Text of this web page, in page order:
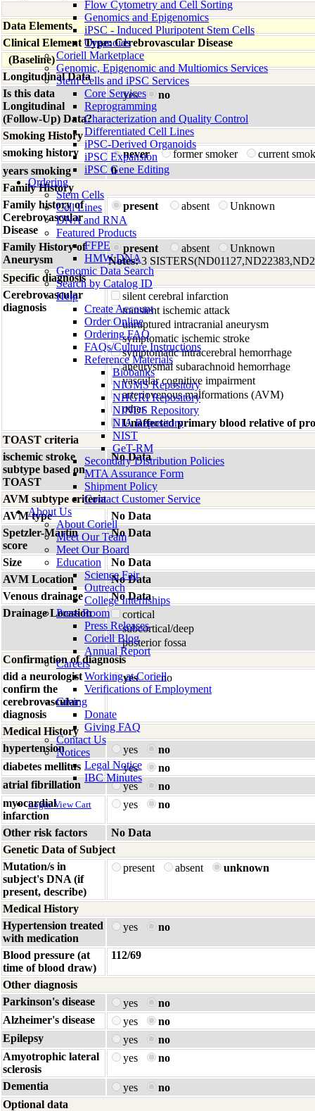
Flow Cytometry and Cell Sorting
Genomics and Epigenomics
iPSC - Induced Pluripotent Stem Cells
Organoids
Coriell Marketplace
Genomic, Epigenomic and Multiomics Services
Stem Cells and iPSC Services
Core Services
Reprogramming
Characterization and Quality Control
Differentiated Cell Lines
iPSC-Derived Organoids
iPSC Expansion
iPSC Gene Editing
Ordering
Stem Cells
Cell Lines
DNA and RNA
Featured Products
FFPE
HMW DNA
Genomic Data Search
Search by Catalog ID
Help
Create Account
Order Online
Ordering FAQ
FAQs/Culture Instructions
Reference Materials
Biobanks
NIGMS Repository
NHGRI Repository
NINDS Repository
NIA Repository
NIST
GeT-RM
Secondary Distribution Policies
MTA Assurance Form
Shipment Policy
Contact Customer Service
About Us
About Coriell
Meet Our Team
Meet Our Board
Education
Science Fair
Outreach
College Internships
Press Room
Press Releases
Coriell Blog
Annual Report
Careers
Working at Coriell
Verifications of Employment
Giving
Donate
Giving FAQ
Contact Us
Notices
Legal Notice
IBC Minutes
Login View Cart
Data Elements
Clinical Element Type: Cerebrovascular Disease
(Baseline)
Longitudinal Data
Is this data
Longitudinal
(Follow-Up) Data?
yes no
Smoking History
smoking history
never former smoker
current
years smoking
0
Family History
Family history of
Cerebrovascular
Disease
present absent Unknown
Family History of
Aneurysm
present absent
Unknown
Notes:3
Specific diagnosis
Cerebrovascular
diagnosis
silent cerebral infarction
transient ischemic attack
unruptured intracranial aneurysm
symptomatic ischemic stroke
symptomatic intracerebral hemorrhage
aneurysmal subarachnoid hemorrhage
vascular cognitive impairment
arteriovenous malformations (AVM)
other
Unaffected primary blood relative of
TOAST criteria
ischemic stroke
subtype based on
TOAST
No Data
AVM subtype criteria
AVM type
No Data
Spetzler-Martin
score
No Data
Size
No Data
AVM Location
No Data
Venous drainage
No Data
Drainage Location
cortical
subcortical/deep
posterior fossa
Confirmation of diagnosis
did a neurologist
confirm the
cerebrovascular
diagnosis
yes no
Medical History
hypertension
yes
no
diabetes mellitus
yes
no
atrial fibrillation
yes
no
myocardial
infarction
yes no
Other risk factors
No Data
Genetic Data of Subject
Mutation/s in
subject's DNA (if
present, describe)
present absent unknown
Medical History
Hypertension treated
with medication
yes no
Blood pressure (at
time of blood draw)
112/69
Other diagnosis
Parkinson's disease
yes
no
Alzheimer's disease
yes
no
Epilepsy
yes
no
Amyotrophic lateral
sclerosis
yes no
Dementia yes
no
Optional data